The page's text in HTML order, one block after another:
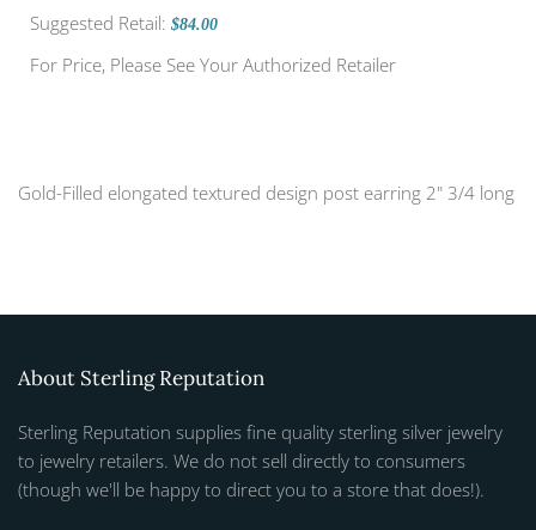
Suggested Retail: $84.00
For Price, Please See Your Authorized Retailer
Gold-Filled elongated textured design post earring 2" 3/4 long
About Sterling Reputation
Sterling Reputation supplies fine quality sterling silver jewelry
to jewelry retailers. We do not sell directly to consumers
(though we'll be happy to direct you to a store that does!).